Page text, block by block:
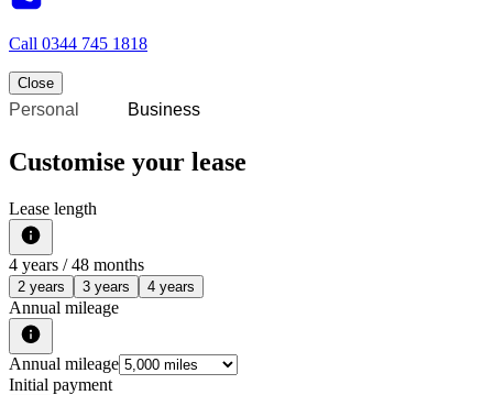
Call 0344 745 1818
Close
Personal Business
Customise your lease
Lease length
4 years / 48 months
2 years 3 years 4 years
Annual mileage
Annual mileage
Initial payment